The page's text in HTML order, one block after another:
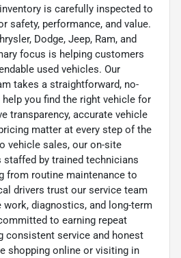
is carefully inspected to
safety, performance, and value.
Dodge, Jeep, Ram, and
focus is helping customers
used vehicles. Our
takes a straightforward, no-
you find the right vehicle for
transparency, accurate vehicle
matter at every step of the
vehicle sales, our on-site
by trained technicians
from routine maintenance to
drivers trust our service team
diagnostics, and long-term
to earning repeat
consistent service and honest
shopping online or visiting in